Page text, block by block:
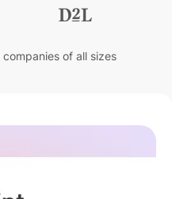
companies of all sizes